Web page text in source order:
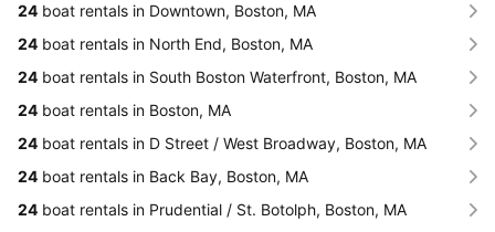
24 boat rentals in Downtown, Boston, MA
24 boat rentals in North End, Boston, MA
24 boat rentals in South Boston Waterfront, Boston, MA
24 boat rentals in Boston, MA
24 boat rentals in D Street / West Broadway, Boston, MA
24 boat rentals in Back Bay, Boston, MA
24 boat rentals in Prudential / St. Botolph, Boston, MA